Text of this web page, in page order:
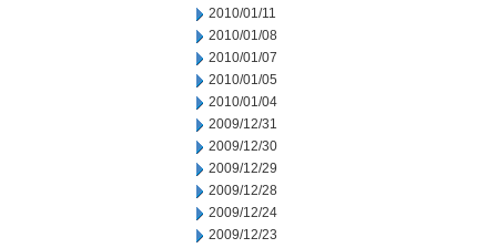
2010/01/11
2010/01/08
2010/01/07
2010/01/05
2010/01/04
2009/12/31
2009/12/30
2009/12/29
2009/12/28
2009/12/24
2009/12/23